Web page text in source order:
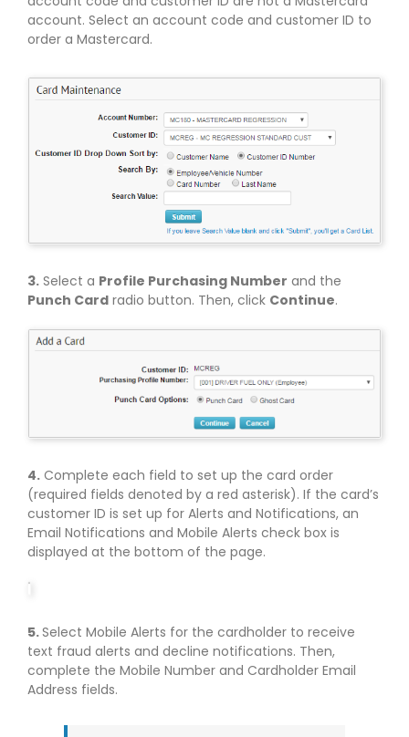
account. Select an account code and customer ID to
order a Mastercard.
3.Select a Profile Purchasing Number and the
Punch Cardradio button. Then, click Continue.
4.Complete each field to set up the card order
(required fields denoted by a red asterisk). If the card’s
customer ID is set up for Alerts and Notifications, an
Email Notifications and Mobile Alerts check box is
displayed at the bottom of the page.
5.Select Mobile Alerts for the cardholder to receive
text fraud alerts and decline notifications. Then,
complete the Mobile Number and Cardholder Email
Address fields.